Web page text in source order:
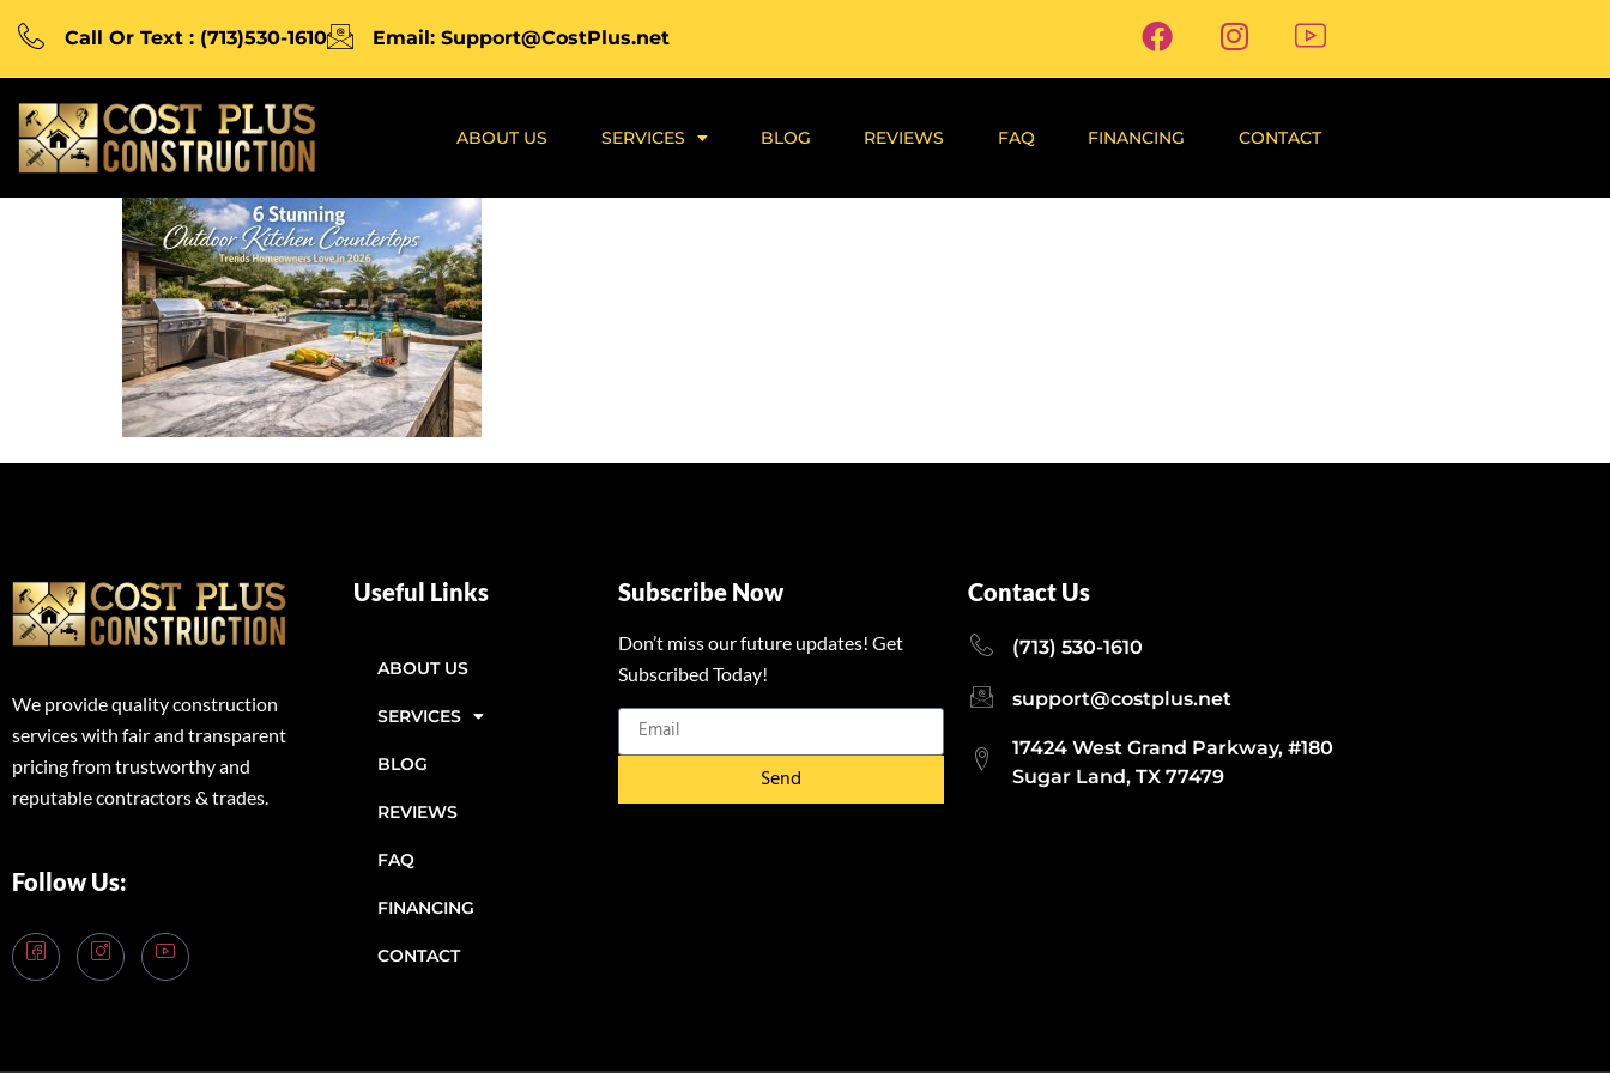
Call Or Text : (713)530-1610 Email: Support@CostPlus.net
ABOUT US SERVICES BLOG REVIEWS FAQ FINANCING CONTACT
We provide quality construction
services with fair and transparent
pricing from trustworthy and
reputable contractors & trades.
Follow Us:
Useful Links
ABOUT US
SERVICES
BLOG
REVIEWS
FAQ
FINANCING
CONTACT
Subscribe Now
Don’t miss our future updates! Get
Subscribed Today!
Send
Contact Us
(713) 530-1610
support@costplus.net
17424 West Grand Parkway, #180
Sugar Land, TX 77479